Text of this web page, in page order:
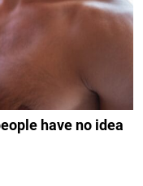
have no idea